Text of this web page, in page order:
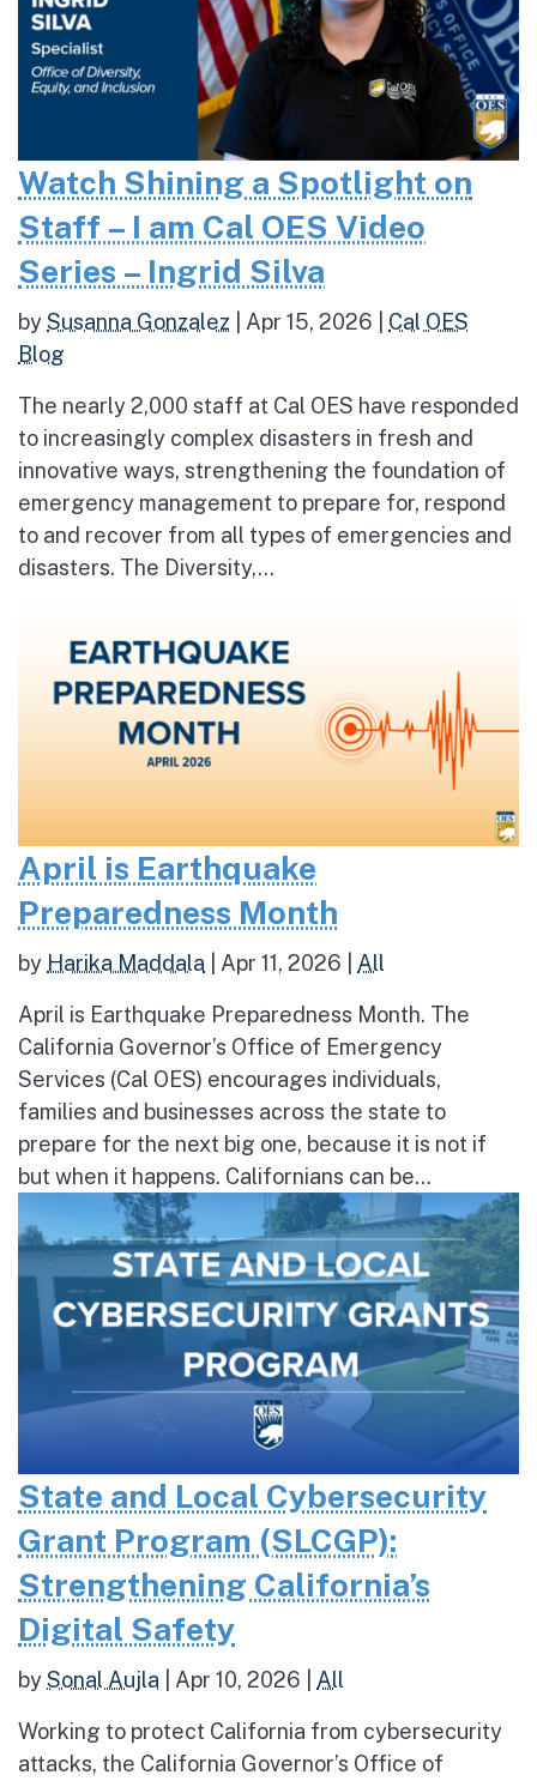
Watch Shining a Spotlight on
Staff – I am Cal OES Video
Series – Ingrid Silva
bySusanna Gonzalez Apr 15, 2026
Cal OES
Blog
The nearly 2,000 staff at Cal OES have responded
to increasingly complex disasters in fresh and
innovative ways, strengthening the foundation of
emergency management to prepare for, respond
to and recover from all types of emergencies and
disasters. The Diversity,...
April is Earthquake
Preparedness Month
by Harika Maddala Apr 11, 2026 All
April is Earthquake Preparedness Month. The
California Governor’s Office of Emergency
Services (Cal OES) encourages individuals,
families and businesses across the state to
prepare for the next big one, because it is not if
but when it happens. Californians can be...
State and Local Cybersecurity
Grant Program (SLCGP):
Strengthening California’s
Digital Safety
bySonal Aujla Apr 10, 2026 All
Working to protect California from cybersecurity
attacks, the California Governor’s Office of